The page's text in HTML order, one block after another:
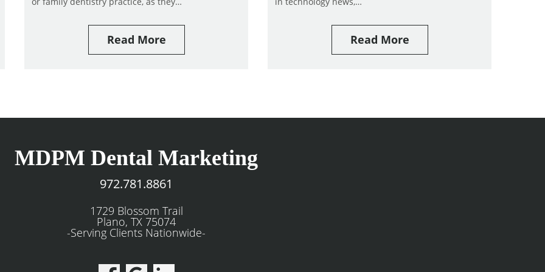
Read More Read More
MDPM Dental Marketing
972.781.8861
1729 Blossom Trail
Plano, TX 75074
-Serving Clients Nationwide-